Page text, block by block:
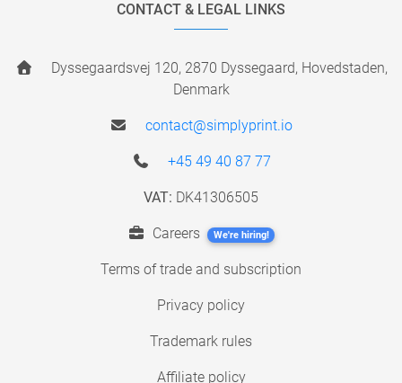
CONTACT & LEGAL LINKS
Dyssegaardsvej 120, 2870 Dyssegaard, Hovedstaden,
Denmark
contact@simplyprint.io
+45 49 40 87 77
VAT: DK41306505
Careers We're hiring!
Terms of trade and subscription
Privacy policy
Trademark rules
Affiliate policy